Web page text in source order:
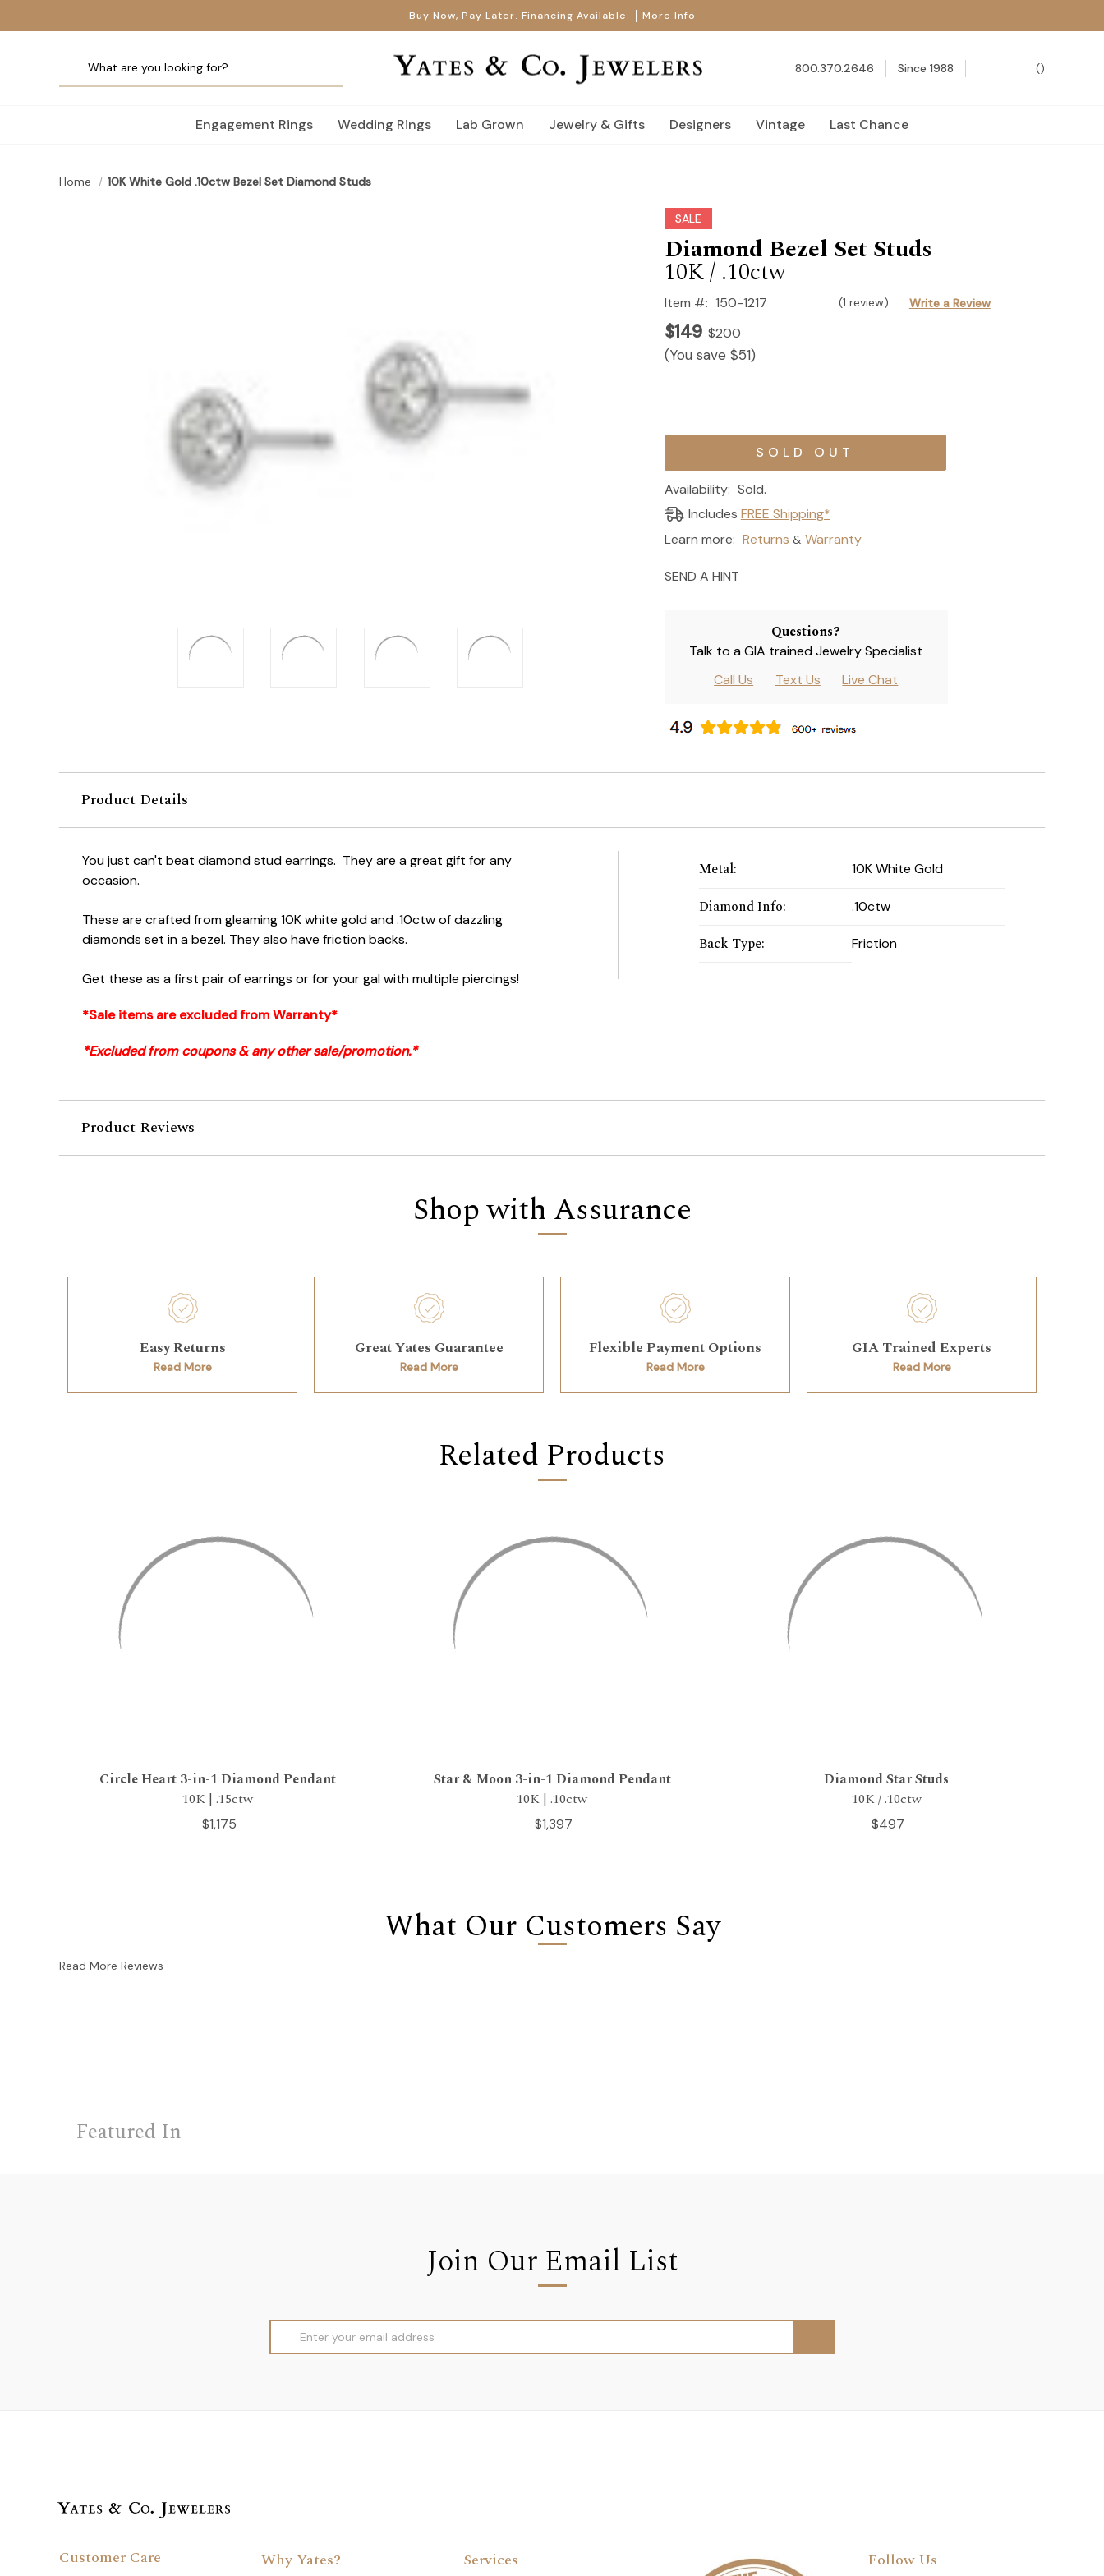
Buy Now, Pay Later. Financing Available. More Info
800.370.2646 Since 1988 ()
Engagement Rings Wedding Rings Lab Grown Jewelry & Gifts Designers Vintage Last Chance
Home 10K White Gold .10ctw Bezel Set Diamond Studs
SALE
Diamond Bezel Set Studs
10K / .10ctw
Item #: 150-1217 (1 review) Write a Review
$149 $200
(You save $51)
Current
Availability: Sold.
Includes FREE Shipping*
Learn more: Returns & Warranty
SEND A HINT
Questions?
Talk to a GIA trained Jewelry Specialist
Call Us
Text Us Live Chat
Product Details
You just can't beat diamond stud earrings. They are a great gift for any
occasion.
These are crafted from gleaming 10K white gold and .10ctw of dazzling
diamonds set in a bezel. They also have friction backs.
Get these as a first pair of earrings or for your gal with multiple piercings!
*Sale items are excluded from Warranty*
*Excluded from coupons & any other sale/promotion.*
Metal: 10K White Gold
Diamond Info: .10ctw
Back Type: Friction
Product Reviews
Shop with Assurance
Easy Returns
Read More
Great Yates Guarantee
Read More
Flexible Payment Options
Read More
GIA Trained Experts
Read More
Related Products
Circle Heart 3-in-1 Diamond Pendant
10K | .15ctw
$1,175
Star & Moon 3-in-1 Diamond Pendant
10K | .10ctw
$1,397
Diamond Star Studs
10K / .10ctw
$497
What Our Customers Say
Read More Reviews
Featured In
Join Our Email List
Address
Why Yates? Services Follow Us
Customer Care